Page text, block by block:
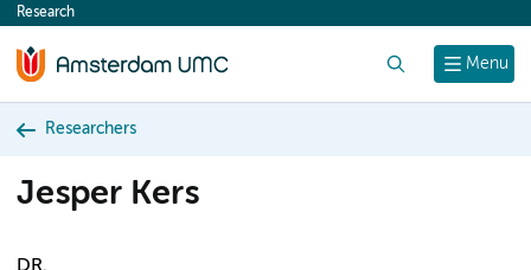
content
Menu
Research
Researchers
Jesper Kers